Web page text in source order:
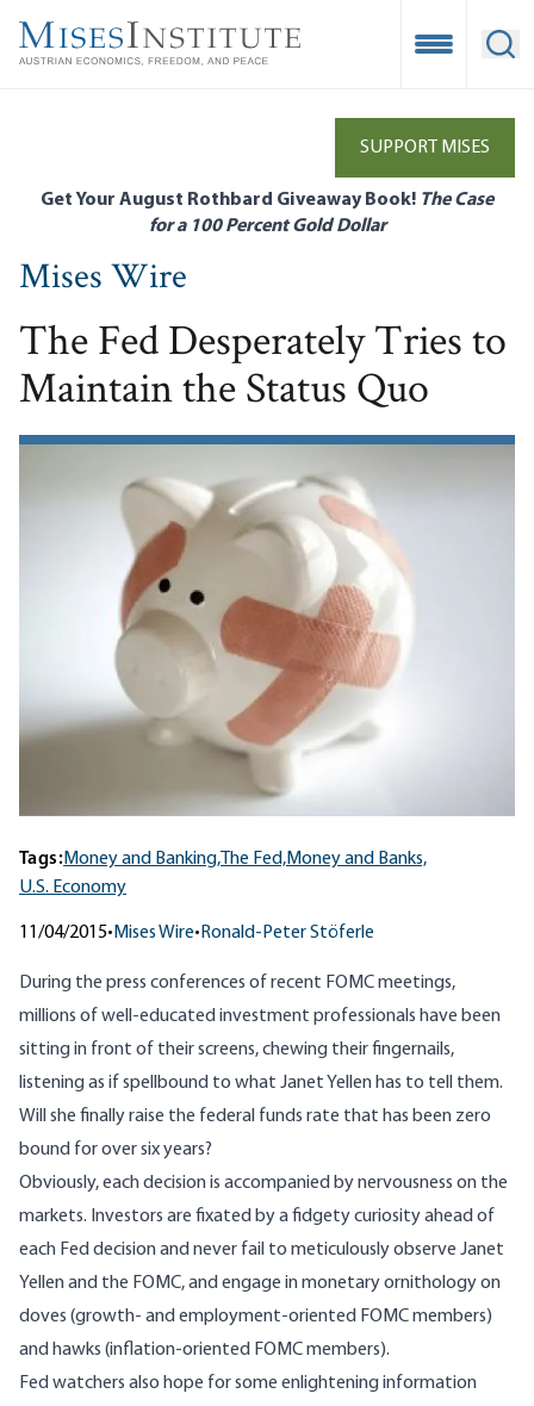
main
Open
SUPPORT MISES
Get Your August Rothbard Giveaway Book! The Case
for a 100 Percent Gold Dollar
Mises Wire
The Fed Desperately Tries to
Maintain the Status Quo
Tags:Money and Banking, The Fed,Money and Banks,
U.S. Economy
11/04/2015• Mises Wire• Ronald-Peter Stöferle
During the press conferences of recent FOMC meetings,
millions of well-educated investment professionals have been
sitting in front of their screens, chewing their fingernails,
listening as if spellbound to what Janet Yellen has to tell them.
Will she finally raise the federal funds rate that has been zero
bound for over six years?
Obviously, each decision is accompanied by nervousness on the
markets. Investors are fixated by a fidgety curiosity ahead of
each Fed decision and never fail to meticulously observe Janet
Yellen and the FOMC, and engage in monetary ornithology on
doves (growth- and employment-oriented FOMC members)
and hawks (inflation-oriented FOMC members).
Fed watchers also hope for some enlightening information